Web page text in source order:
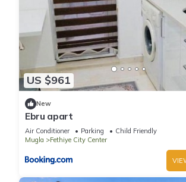
US $961
New
Ebru apart
Air Conditioner Parking
Child Friendly
Mugla
Fethiye City Center